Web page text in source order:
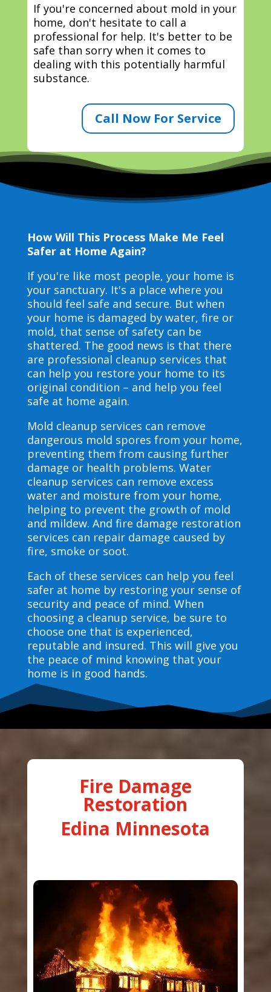
If you're concerned about mold in your
home, don't hesitate to call a
professional for help. It's better to be
safe than sorry when it comes to
dealing with this potentially harmful
substance.
Call Now For Service
How Will This Process Make Me Feel
Safer at Home Again?
If you're like most people, your home is
your sanctuary. It's a place where you
should feel safe and secure. But when
your home is damaged by water, fire or
mold, that sense of safety can be
shattered. The good news is that there
are professional cleanup services that
can help you restore your home to its
original condition – and help you feel
safe at home again.
Mold cleanup services can remove
dangerous mold spores from your home,
preventing them from causing further
damage or health problems. Water
cleanup services can remove excess
water and moisture from your home,
helping to prevent the growth of mold
and mildew. And fire damage restoration
services can repair damage caused by
fire, smoke or soot.
Each of these services can help you feel
safer at home by restoring your sense of
security and peace of mind. When
choosing a cleanup service, be sure to
choose one that is experienced,
reputable and insured. This will give you
the peace of mind knowing that your
home is in good hands.
Fire Damage
Restoration
Edina Minnesota